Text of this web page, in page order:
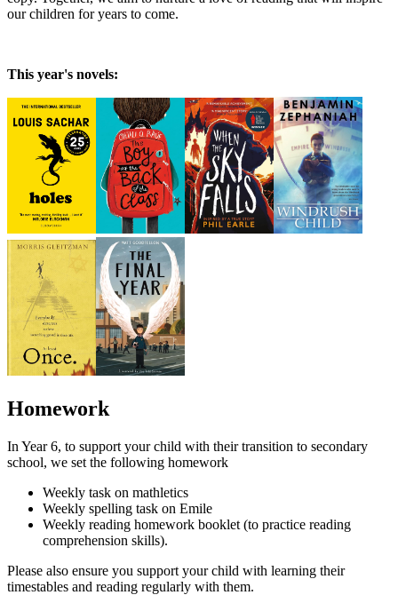
our children for years to come.
This year's novels:
Homework
In Year 6, to support your child with their transition to secondary
school, we set the following homework
Weekly task on mathletics
Weekly spelling task on Emile
Weekly reading homework booklet (to practice reading
comprehension skills).
Please also ensure you support your child with learning their
timestables and reading regularly with them.